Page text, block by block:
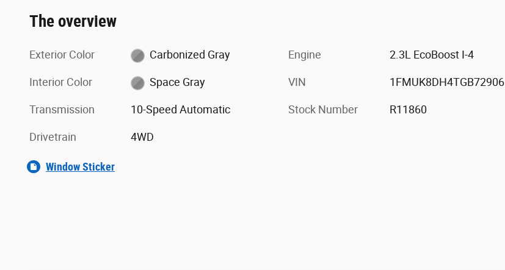
The overview
Exterior Color Carbonized Gray
Interior Color Space Gray
Transmission 10-Speed Automatic
Drivetrain 4WD
Engine 2.3L EcoBoost I-4
VIN 1FMUK8DH4TGB72906
Stock Number R11860
Window Sticker